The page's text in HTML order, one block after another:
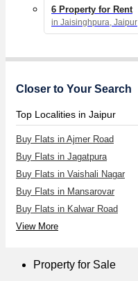
6 Property for Rent
in Jaisinghpura, Jaipur
Closer to Your Search
Top Localities in Jaipur
Buy Flats in Ajmer Road
Buy Flats in Jagatpura
Buy Flats in Vaishali Nagar
Buy Flats in Mansarovar
Buy Flats in Kalwar Road
View More
Property for Sale